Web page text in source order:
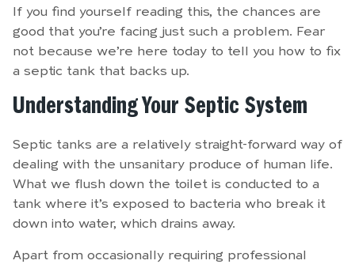
If you find yourself reading this, the chances are
good that you’re facing just such a problem. Fear
not because we’re here today to tell you how to fix
a septic tank that backs up.
Understanding Your Septic System
Septic tanks are a relatively straight-forward way of
dealing with the unsanitary produce of human life.
What we flush down the toilet is conducted to a
tank where it’s exposed to bacteria who break it
down into water, which drains away.
Apart from occasionally requiring professional